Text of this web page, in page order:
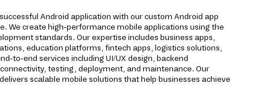
Android application with our custom Android app
We create high-performance mobile applications using the
standards. Our expertise includes business apps,
education platforms, fintech apps, logistics solutions,
to-end services including UI/UX design, backend
testing, deployment, and maintenance. Our
scalable mobile solutions that help businesses achieve